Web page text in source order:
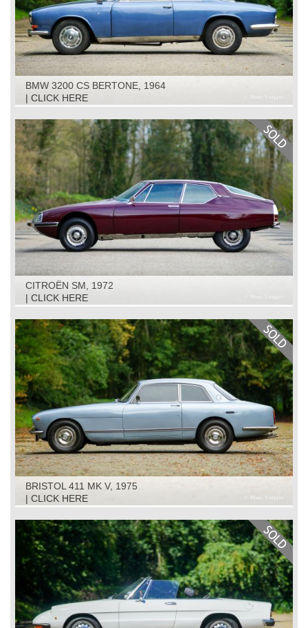
BMW 3200 CS BERTONE, 1964
| CLICK HERE
CITROËN SM, 1972
| CLICK HERE
BRISTOL 411 MK V, 1975
| CLICK HERE